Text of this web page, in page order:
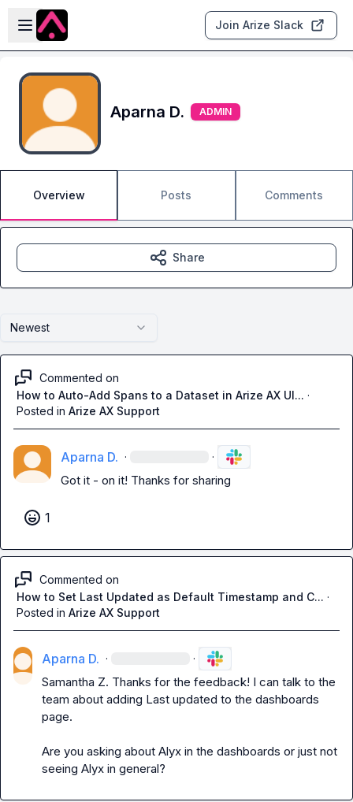
Skip to main content
Open sidebar
Join Arize Slack
Aparna D. ADMIN
Overview Posts Comments
Newest
Commented on
How to Auto-Add Spans to a Dataset in Arize AX UI... ·
Posted in Arize AX Support
Aparna D. · ·
Got it - on it! Thanks for sharing
1
Commented on
How to Set Last Updated as Default Timestamp and C... ·
Posted in Arize AX Support
Aparna D. · ·
Samantha Z. Thanks for the feedback! I can talk to the
team about adding Last updated to the dashboards
page.
Are you asking about Alyx in the dashboards or just not
seeing Alyx in general?
Share